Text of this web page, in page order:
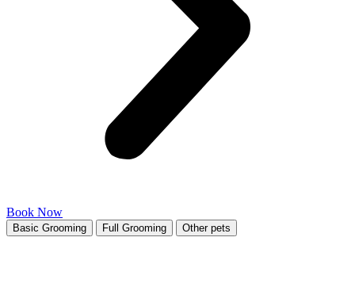
Book Now
Basic Grooming Full Grooming Other pets